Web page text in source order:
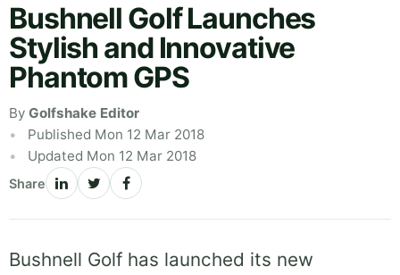
Bushnell Golf Launches
Stylish and Innovative
Phantom GPS
By Golfshake Editor
Published Mon 12 Mar 2018
Updated Mon 12 Mar 2018
Share
Bushnell Golf has launched its new